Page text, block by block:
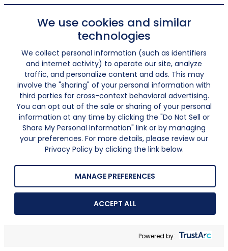
We use cookies and similar
technologies
We collect personal information (such as identifiers
and internet activity) to operate our site, analyze
traffic, and personalize content and ads. This may
involve the "sharing" of your personal information with
third parties for cross-context behavioral advertising.
You can opt out of the sale or sharing of your personal
information at any time by clicking the "Do Not Sell or
Share My Personal Information" link or by managing
your preferences. For more details, please review our
Privacy Policy by clicking the link below.
MANAGE PREFERENCES
ACCEPT ALL
Powered by: